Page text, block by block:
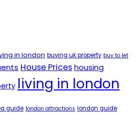
in london buying uk property buy to let
House Priceshousing
living in london
guide london attractions london guide